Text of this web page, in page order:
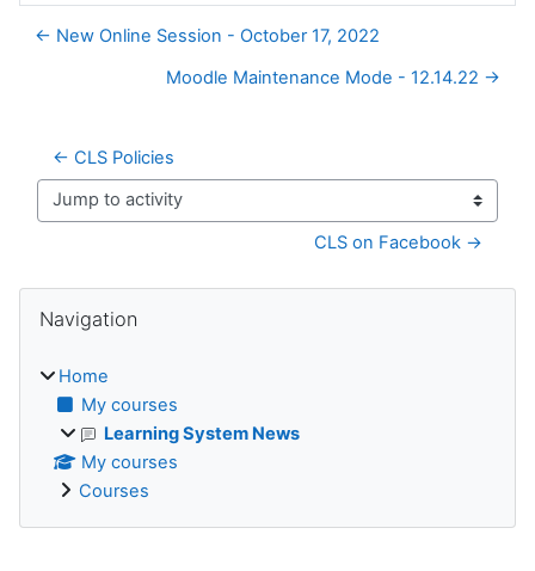
← New Online Session - October 17, 2022
Moodle Maintenance Mode - 12.14.22 →
← CLS Policies
Jump to activity
CLS on Facebook →
Blocks
Navigation
Home
My courses
Learning System News
My courses
Courses